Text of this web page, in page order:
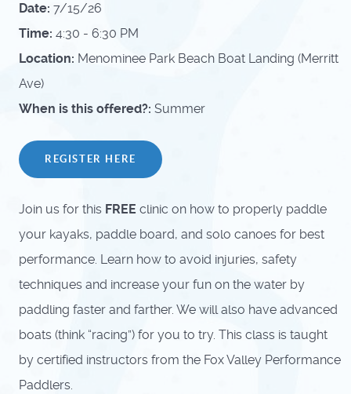
Date: 7/15/26
Time: 4:30 - 6:30 PM
Location: Menominee Park Beach Boat Landing (Merritt
Ave)
When is this offered?: Summer
REGISTER HERE
Join us for this FREE clinic on how to properly paddle
your kayaks, paddle board, and solo canoes for best
performance. Learn how to avoid injuries, safety
techniques and increase your fun on the water by
paddling faster and farther. We will also have advanced
boats (think “racing”) for you to try. This class is taught
by certified instructors from the Fox Valley Performance
Paddlers.